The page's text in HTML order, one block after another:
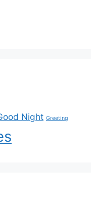
Night Greeting